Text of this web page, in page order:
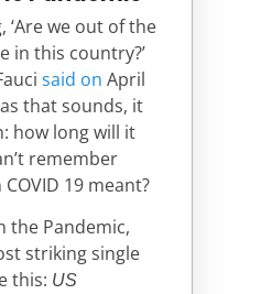
‘Are we out of the
in this country?’
said on April
that sounds, it
how long will it
remember
19 meant?
the Pandemic,
striking single
this: US